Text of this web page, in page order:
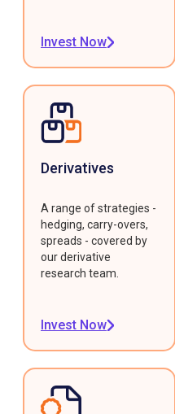
Invest Now
Derivatives
A range of strategies -
hedging, carry-overs,
spreads - covered by
our derivative
research team.
Invest Now